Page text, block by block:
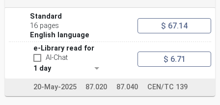
Standard
16 pages
English language
$ 67.14
e-Library read for
AI-Chat
1 day
$ 6.71
20-May-2025 87.020 87.040 CEN/TC 139